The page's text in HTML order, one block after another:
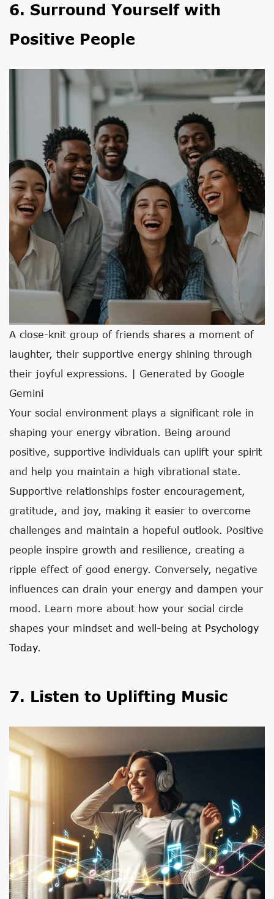
6. Surround Yourself with
Positive People
A close-knit group of friends shares a moment of
laughter, their supportive energy shining through
their joyful expressions. | Generated by Google
Gemini
Your social environment plays a significant role in
shaping your energy vibration. Being around
positive, supportive individuals can uplift your spirit
and help you maintain a high vibrational state.
Supportive relationships foster encouragement,
gratitude, and joy, making it easier to overcome
challenges and maintain a hopeful outlook. Positive
people inspire growth and resilience, creating a
ripple effect of good energy. Conversely, negative
influences can drain your energy and dampen your
mood. Learn more about how your social circle
shapes your mindset and well-being at Psychology
Today.
7. Listen to Uplifting Music